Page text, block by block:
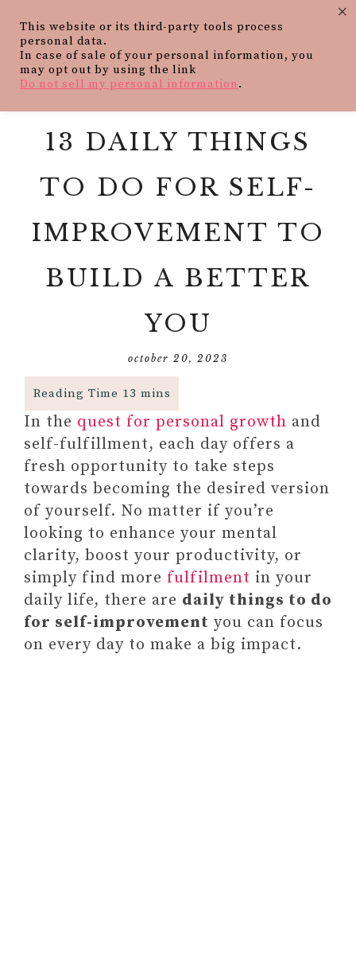
13 DAILY THINGS
TO DO FOR SELF-
IMPROVEMENT TO
BUILD A BETTER
YOU
october 20, 2023
In the quest for personal growth and
self-fulfillment, each day offers a
fresh opportunity to take steps
towards becoming the desired version
of yourself. No matter if you’re
looking to enhance your mental
clarity, boost your productivity, or
simply find more fulfilment in your
daily life, there are daily things to do
for self-improvement you can focus
on every day to make a big impact.
This website or its third-party tools process
personal data.
In case of sale of your personal information, you
may opt out by using the link
Do not sell my personal information.
×